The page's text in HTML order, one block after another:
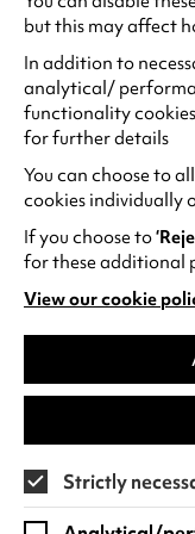
Eliot Hospital.
involve the
students at the
join us in
the creation of
Installation
The quilt will
and unveiled in
anniversary
into the Material
Mead Gallery,
opportunity to
while it is
Connect on
Stay updated
and join the
but this may affect
In addition to
analytical/
functionality
for further details
You can choose to
cookies individually
If you choose to
for these additional
View our cookie
(opens
in
new
Strictly